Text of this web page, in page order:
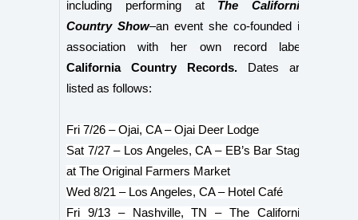
including performing at The California
Country Show–an event she co-founded in
association with her own record label,
California Country Records.
Dates are
listed as follows:
Fri 7/26 – Ojai, CA – Ojai Deer Lodge
Sat 7/27 – Los Angeles, CA – EB’s Bar Stage
at The Original Farmers Market
Wed 8/21 – Los Angeles, CA – Hotel Café
Fri 9/13 – Nashville, TN – The California